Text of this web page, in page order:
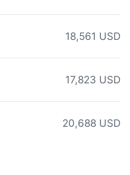
18,561 USD
17,823 USD
20,688 USD